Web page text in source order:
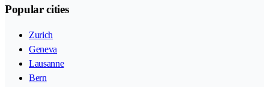
Popular cities
Zurich
Geneva
Lausanne
Bern